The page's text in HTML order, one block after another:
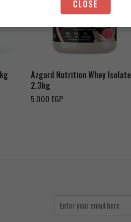
Azgard Nutrition Whey Isolate
2.3kg
5.000 EGP
Strawberry Yogurt
CLOSE